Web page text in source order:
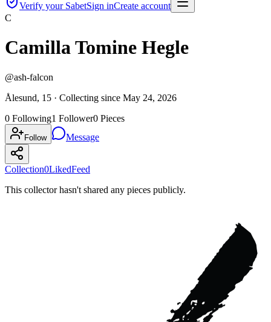
Verify your SabetSign inCreate account
C
Camilla Tomine Hegle
@ash-falcon
Ålesund, 15 · Collecting since May 24, 2026
0 Following1 Follower0 Pieces
Follow Message
Collection0LikedFeed
This collector hasn't shared any pieces publicly.